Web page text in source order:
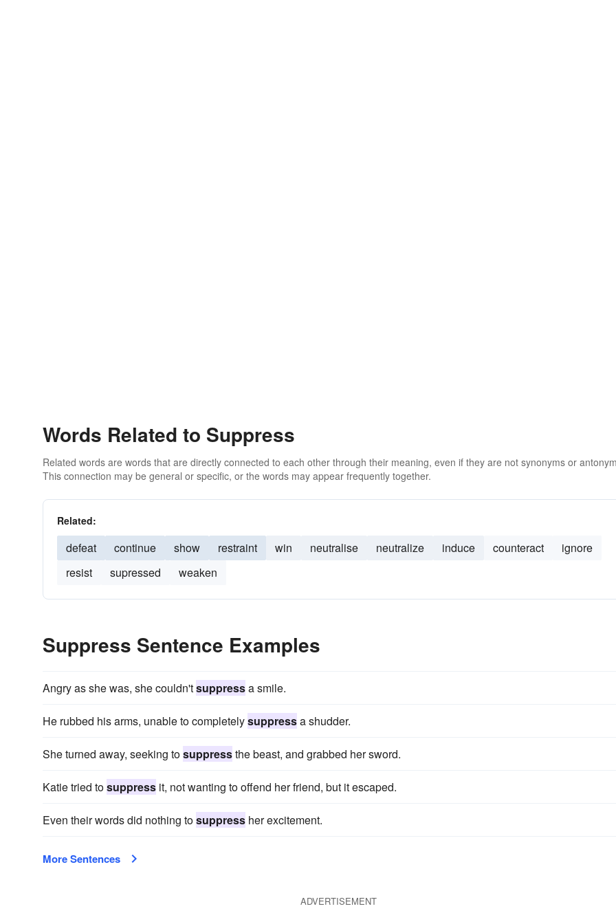
Words Related to Suppress
Related words are words that are directly connected to each other through their meaning, even if they are not synonyms or
This connection may be general or specific, or the words may appear frequently together.
Related:
defeat continue show restraint win neutralise neutralize induce counteract
ignore
resist
supressed weaken
Suppress Sentence Examples
Angry as she was, she couldn'tsuppressa smile.
He rubbed his arms, unable to completelysuppressa shudder.
She turned away, seeking tosuppressthe beast, and grabbed her sword.
Katie tried tosuppress it, not wanting to offend her friend, but it escaped.
Even their words did nothing tosuppress her excitement.
More Sentences
ADVERTISEMENT